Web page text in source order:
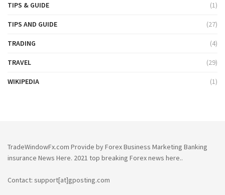
TIPS & GUIDE (1)
TIPS AND GUIDE (27)
TRADING (4)
TRAVEL (29)
WIKIPEDIA (1)
TradeWindowFx.com Provide by Forex Business Marketing Banking
insurance News Here. 2021 top breaking Forex news here..
Contact: support[at]gposting.com